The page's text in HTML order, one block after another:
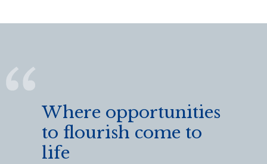
Where opportunities
to flourish come to
life